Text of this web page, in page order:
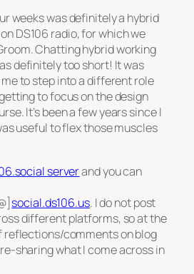
weeks was definitely a hybrid
DS106 radio, for which we
Chatting hybrid working
definitely too short! It was
to step into a different role
to focus on the design
It’s been a few years since I
useful to flex those muscles
serverand you can
social.ds106.us. I do not post
different platforms, so at the
reflections/comments on blog
sharing what I come across in